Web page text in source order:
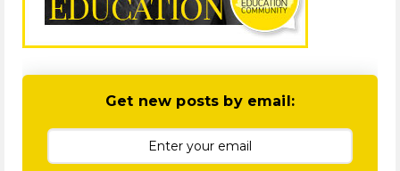
Get new posts by email: